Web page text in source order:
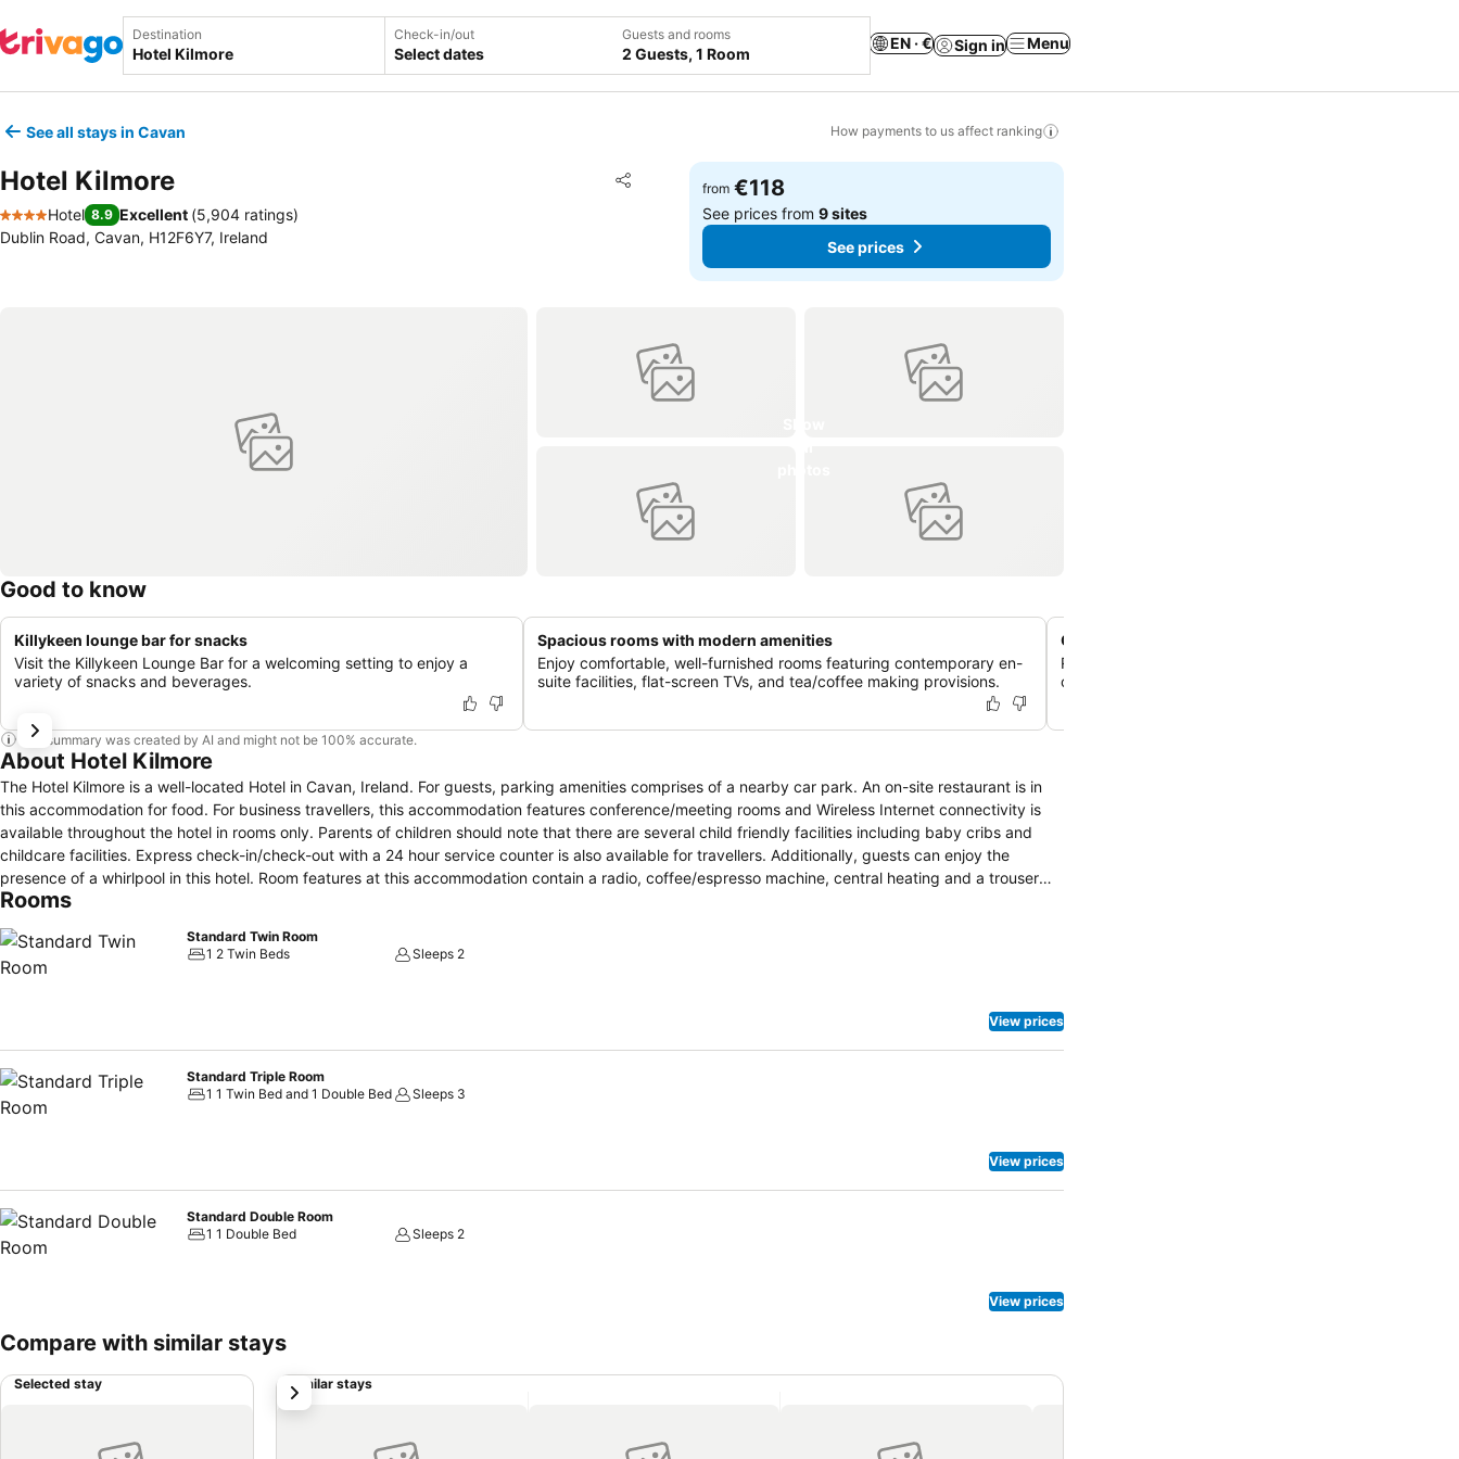
Destination Check-in/out
Select dates
Guests and rooms
2 Guests, 1 Room
EN · € Sign in Menu
See all stays in Cavan How payments to us affect ranking
Hotel Kilmore Share
Add to favorites
4 Stars
Hotel 8.9 Excellent (5,904 ratings)
Dublin Road, Cavan, H12F6Y7, Ireland
from €118
See prices from9 sites
See prices
Good to know
Killykeen lounge bar for snacks
Visit the Killykeen Lounge Bar for a welcoming setting to enjoy a
variety of snacks and beverages.
Spacious rooms with modern amenities
Enjoy comfortable, well-furnished rooms featuring contemporary en-
suite facilities, flat-screen TVs, and tea/coffee making provisions.
Courtyard with outdoor seating
Relax in the beautiful inner courtyard, offering lovely
comfortable outdoor seating for guests.
This summary was created by AI and might not be 100% accurate.
About Hotel Kilmore
The Hotel Kilmore is a well-located Hotel in Cavan, Ireland. For guests, parking amenities comprises of a nearby car park. An on-site restaurant is in
this accommodation for food. For business travellers, this accommodation features conference/meeting rooms and Wireless Internet connectivity is
available throughout the hotel in rooms only. Parents of children should note that there are several child friendly facilities including baby cribs and
childcare facilities. Express check-in/check-out with a 24 hour service counter is also available for travellers. Additionally, guests can enjoy the
presence of a whirlpool in this hotel. Room features at this accommodation contain a radio, coffee/espresso machine, central heating and a trouser
press.
Rooms
Standard Twin Room
1 2 Twin Beds
Sleeps 2
View prices
Standard Triple Room
1 1 Twin Bed and 1 Double Bed
Sleeps 3
View prices
Standard Double Room
1 1 Double Bed
Sleeps 2
View prices
Compare with similar stays
Selected stay Similar stays
next